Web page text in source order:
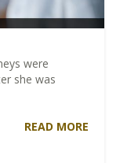
were
she was
READ MORE